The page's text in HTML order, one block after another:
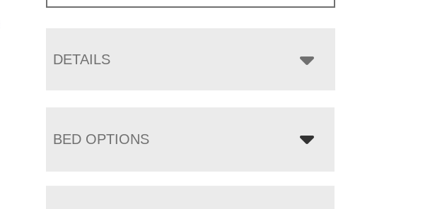
DETAILS
BED OPTIONS